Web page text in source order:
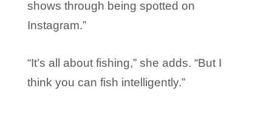
shows through being spotted on
Instagram.”
“It’s all about fishing,” she adds. “But I
think you can fish intelligently.”